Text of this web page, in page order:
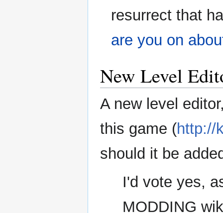
resurrect that
are you on
New Level
A new level
this game (http://
should it be
I'd vote yes,
MODDING